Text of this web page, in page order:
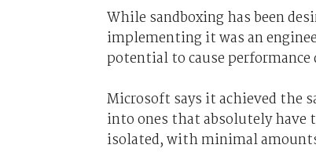
While sandboxing has been
implementing it was an
potential to cause performance
Microsoft says it achieved the
into ones that absolutely have
isolated, with minimal